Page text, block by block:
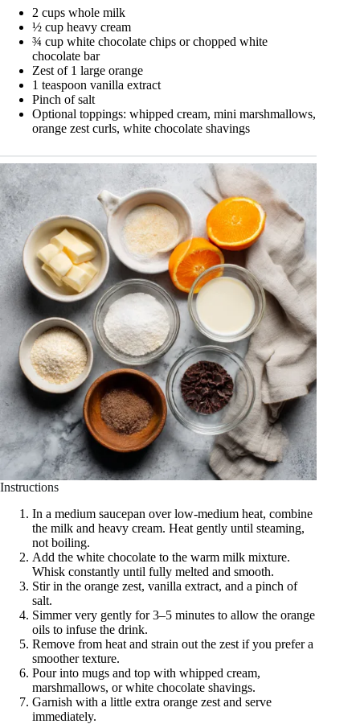
2 cups whole milk
½ cup heavy cream
¾ cup white chocolate chips or chopped white
chocolate bar
Zest of 1 large orange
1 teaspoon vanilla extract
Pinch of salt
Optional toppings: whipped cream, mini marshmallows,
orange zest curls, white chocolate shavings
Instructions
In a medium saucepan over low-medium heat, combine
the milk and heavy cream. Heat gently until steaming,
not boiling.
Add the white chocolate to the warm milk mixture.
Whisk constantly until fully melted and smooth.
Stir in the orange zest, vanilla extract, and a pinch of
salt.
Simmer very gently for 3–5 minutes to allow the orange
oils to infuse the drink.
Remove from heat and strain out the zest if you prefer a
smoother texture.
Pour into mugs and top with whipped cream,
marshmallows, or white chocolate shavings.
Garnish with a little extra orange zest and serve
immediately.